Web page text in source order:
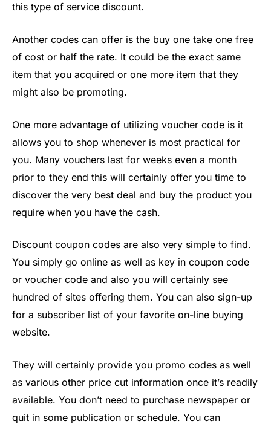
this type of service discount.
Another codes can offer is the buy one take one free
of cost or half the rate. It could be the exact same
item that you acquired or one more item that they
might also be promoting.
One more advantage of utilizing voucher code is it
allows you to shop whenever is most practical for
you. Many vouchers last for weeks even a month
prior to they end this will certainly offer you time to
discover the very best deal and buy the product you
require when you have the cash.
Discount coupon codes are also very simple to find.
You simply go online as well as key in coupon code
or voucher code and also you will certainly see
hundred of sites offering them. You can also sign-up
for a subscriber list of your favorite on-line buying
website.
They will certainly provide you promo codes as well
as various other price cut information once it’s readily
available. You don’t need to purchase newspaper or
quit in some publication or schedule. You can